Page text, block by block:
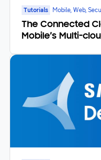
Tutorials Mobile, Web,
The Connected
Mobile’s Multi-